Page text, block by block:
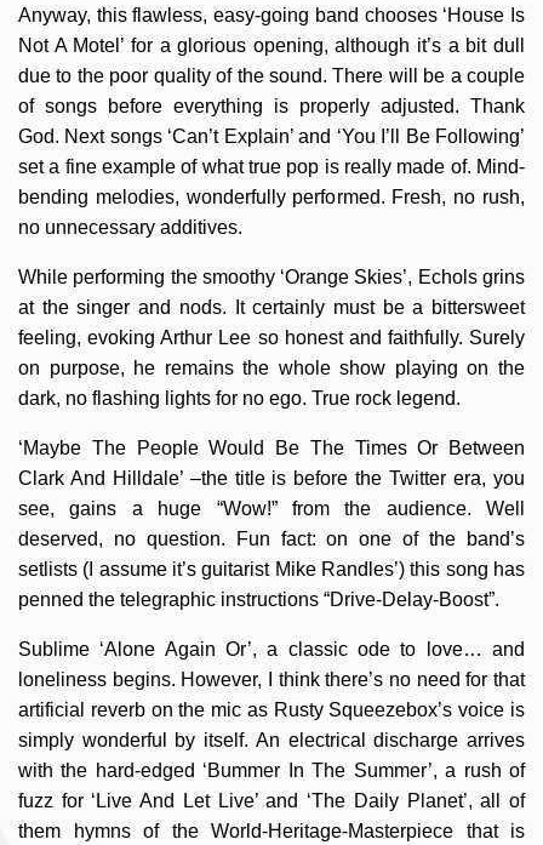
Anyway, this flawless, easy-going band chooses ‘House Is
Not A Motel’ for a glorious opening, although it’s a bit dull
due to the poor quality of the sound. There will be a couple
of songs before everything is properly adjusted. Thank
God. Next songs ‘Can’t Explain’ and ‘You I’ll Be Following’
set a fine example of what true pop is really made of. Mind-
bending melodies, wonderfully performed. Fresh, no rush,
no unnecessary additives.
While performing the smoothy ‘Orange Skies’, Echols grins
at the singer and nods. It certainly must be a bittersweet
feeling, evoking Arthur Lee so honest and faithfully. Surely
on purpose, he remains the whole show playing on the
dark, no flashing lights for no ego. True rock legend.
‘Maybe The People Would Be The Times Or Between
Clark And Hilldale’ –the title is before the Twitter era, you
see, gains a huge “Wow!” from the audience. Well
deserved, no question. Fun fact: on one of the band’s
setlists (I assume it’s guitarist Mike Randles’) this song has
penned the telegraphic instructions “Drive-Delay-Boost”.
Sublime ‘Alone Again Or’, a classic ode to love… and
loneliness begins. However, I think there’s no need for that
artificial reverb on the mic as Rusty Squeezebox’s voice is
simply wonderful by itself. An electrical discharge arrives
with the hard-edged ‘Bummer In The Summer’, a rush of
fuzz for ‘Live And Let Live’ and ‘The Daily Planet’, all of
them hymns of the World-Heritage-Masterpiece that is